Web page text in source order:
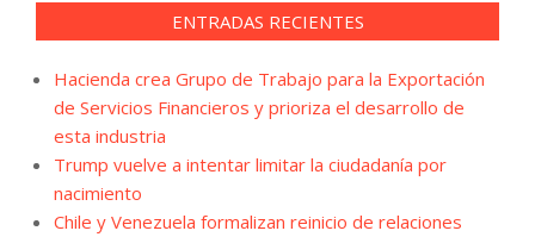
ENTRADAS RECIENTES
Hacienda crea Grupo de Trabajo para la Exportación
de Servicios Financieros y prioriza el desarrollo de
esta industria
Trump vuelve a intentar limitar la ciudadanía por
nacimiento
Chile y Venezuela formalizan reinicio de relaciones